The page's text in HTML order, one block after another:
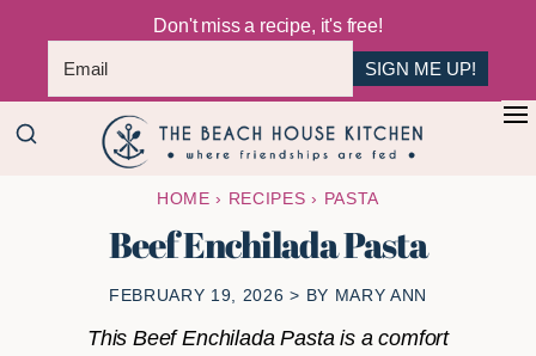
Don't miss a recipe, it's free!
SIGN ME UP!
+
Skip
Skip
Beach
House
Kitchen
Are
HOME › RECIPES › PASTA
Beef Enchilada Pasta
FEBRUARY 19, 2026 > BY MARY ANN
This Beef Enchilada Pasta is a comfort